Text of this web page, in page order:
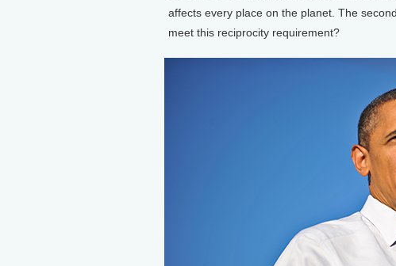
affects every place on the planet. The
meet this reciprocity requirement?